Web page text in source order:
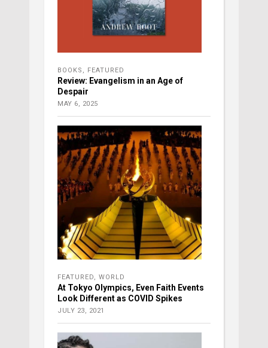
BOOKS FEATURED
Review: Evangelism in an Age of
Despair
MAY 6, 2025
FEATURED, WORLD
At Tokyo Olympics, Even Faith Events
Look Different as COVID Spikes
JULY 23, 2021